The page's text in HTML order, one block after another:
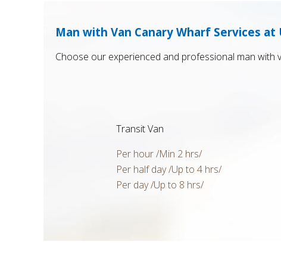
Man with Van Canary Wharf Services
Choose our experienced and professional man with
Transit Van
Per hour /Min 2 hrs/
Per half day /Up to 4 hrs/
Per day /Up to 8 hrs/